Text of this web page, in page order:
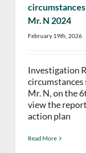
Mr. N 2024
February 19th, 2026
Investigation
Mr. N, on the
view the
action plan
Read More